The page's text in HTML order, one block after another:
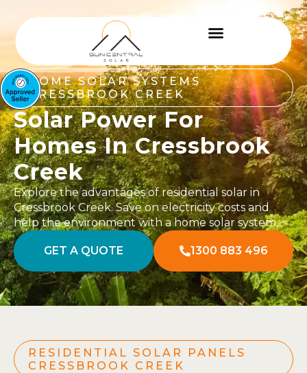
HOME SOLAR SYSTEMS
CRESSBROOK CREEK
Solar Power For
Homes In Cressbrook
Creek
Explore the advantages of residential solar in
Cressbrook Creek. Save on electricity costs and
help the environment with a home solar system.
GET A QUOTE 1300 883 496
RESIDENTIAL SOLAR PANELS
CRESSBROOK CREEK